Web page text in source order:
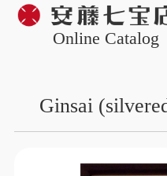
Online Catalog
Ginsai